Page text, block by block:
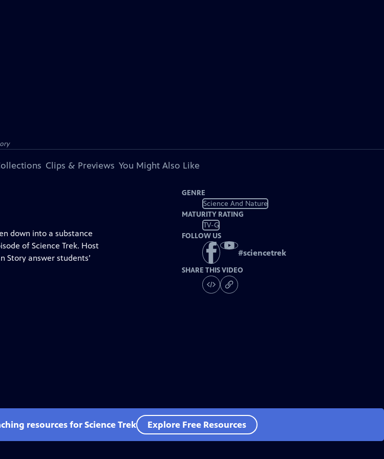
Clips & Previews You Might Also Like
down into a substance
of Science Trek. Host
Story answer students’
GENRE
Science And Nature
MATURITY RATING
TV-G
FOLLOW US
#sciencetrek
SHARE THIS VIDEO
resources for Science Trek Explore Free Resources